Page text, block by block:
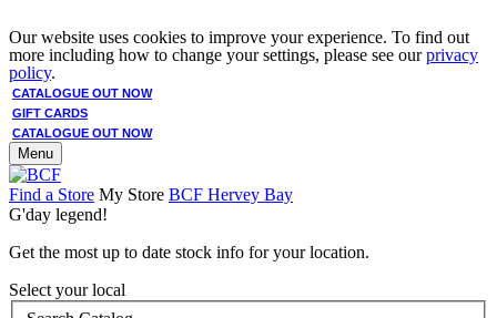
Our website uses cookies to improve your experience. To find out
more including how to change your settings, please see ourprivacy
policy.
CATALOGUE OUT NOW
GIFT CARDS
CATALOGUE OUT NOW
Menu
Find a Store My Store BCF Hervey Bay
G'day legend!
Get the most up to date stock info for your location.
Select your local